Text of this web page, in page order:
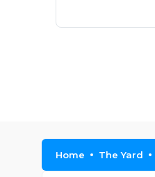
Home The Yard